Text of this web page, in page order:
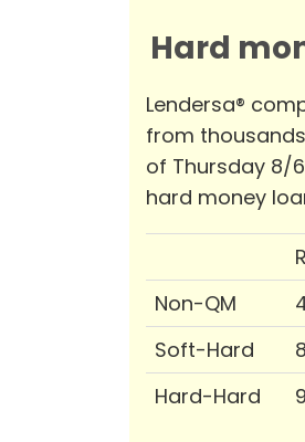
Hard
Lendersa®
from
of Thursday 8/
hard money
Non-QM
Soft-Hard
Hard-Hard